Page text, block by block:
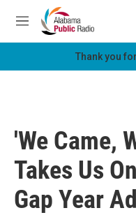
Skip to main content
M
e
Thank you
'We Came,
Takes Us
Gap Year